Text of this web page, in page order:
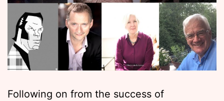
Following on from the success of